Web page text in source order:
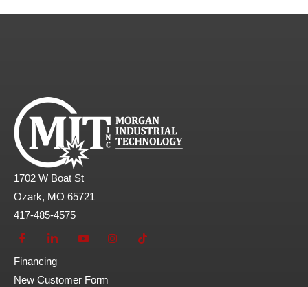
1702 W Boat St
Ozark, MO 65721
417-485-4575
Financing
New Customer Form